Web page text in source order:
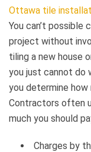
Ottawa tile
You can’t possible
project without
tiling a new house
you just cannot do
you determine
Contractors often
much you should
Charges by